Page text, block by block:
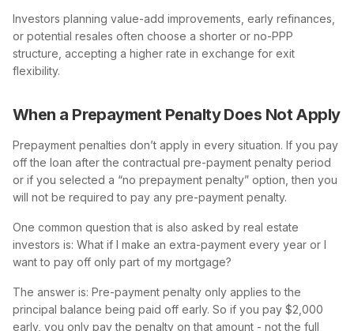
Investors planning value-add improvements, early refinances,
or potential resales often choose a shorter or no-PPP
structure, accepting a higher rate in exchange for exit
flexibility.
When a Prepayment Penalty Does Not Apply
Prepayment penalties don’t apply in every situation. If you pay
off the loan after the contractual pre-payment penalty period
or if you selected a “no prepayment penalty” option, then you
will not be required to pay any pre-payment penalty.
One common question that is also asked by real estate
investors is: What if I make an extra-payment every year or I
want to pay off only part of my mortgage?
The answer is: Pre-payment penalty only applies to the
principal balance being paid off early. So if you pay $2,000
early, you only pay the penalty on that amount - not the full